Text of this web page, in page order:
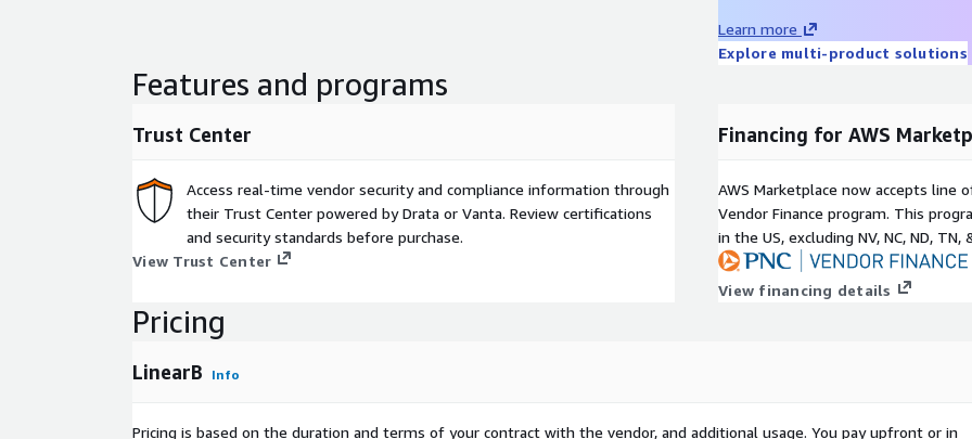
Learn more
Explore multi-product solutions
Features and programs
Trust Center
Access real-time vendor security and compliance information through
their Trust Center powered by Drata or Vanta. Review certifications
and security standards before purchase.
View Trust Center
Financing for AWS
AWS Marketplace now accepts line
Vendor Finance program. This
in the US, excluding NV, NC, ND, TN,
View financing details
Pricing
LinearB Info
Pricing is based on the duration and terms of your contract with the vendor, and additional usage. You pay upfront or in